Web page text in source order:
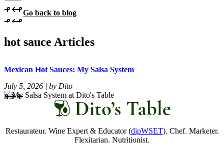
Go back to blog
hot sauce Articles
Mexican Hot Sauces: My Salsa System
July 5, 2026 | by Dito
Restaurateur. Wine Expert & Educator (dipWSET). Chef. Marketer.
Flexitarian. Nutritionist.